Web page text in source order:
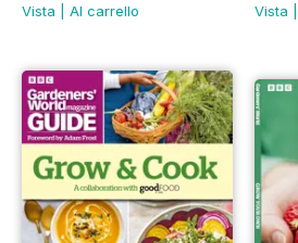
Vista
Al carrello
Vista